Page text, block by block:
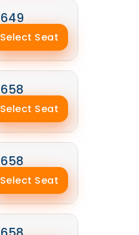
649
Select Seat
658
Select Seat
658
Select Seat